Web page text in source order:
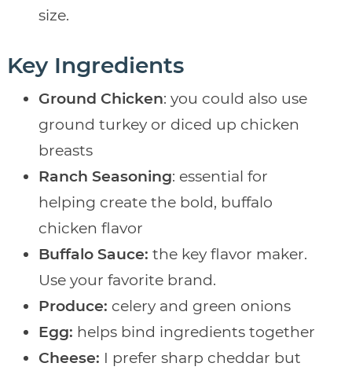
size.
Key Ingredients
Ground Chicken: you could also use
ground turkey or diced up chicken
breasts
Ranch Seasoning: essential for
helping create the bold, buffalo
chicken flavor
Buffalo Sauce: the key flavor maker.
Use your favorite brand.
Produce: celery and green onions
Egg: helps bind ingredients together
Cheese: I prefer sharp cheddar but